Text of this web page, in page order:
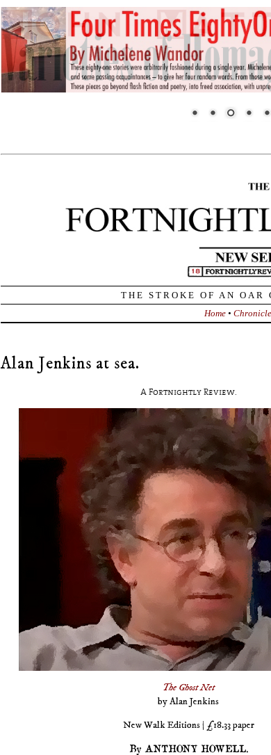
THE STROKE OF AN
Home •
Alan Jenkins at sea.
A Fortnightly Review.
The Ghost Net
by Alan Jenkins
New Walk Editions | £18.33 paper
By ANTHONY HOWELL.